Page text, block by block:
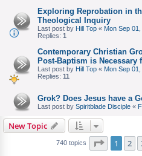
Exploring Reprobation in
Theological Inquiry
Last post by Hill Top « Mon Sep
Replies: 1
Contemporary Christian
Post-Baptism is Necessary
Last post by Hill Top « Mon Sep
Replies: 11
Grok? Does Jesus have a
Last post by Spiritblade Disciple «
New Topic
740 topics Page of
1 2